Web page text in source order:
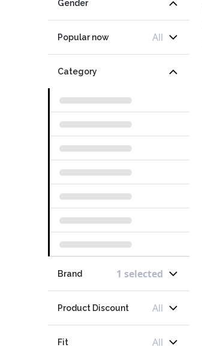
Gender
Popular now All
Category
Brand 1 selected
Product Discount All
Fit All